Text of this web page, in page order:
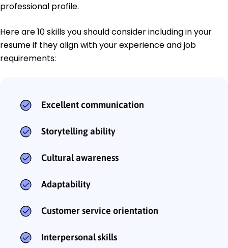
professional profile.
Here are 10 skills you should consider including in your
resume if they align with your experience and job
requirements:
Excellent communication
Storytelling ability
Cultural awareness
Adaptability
Customer service orientation
Interpersonal skills